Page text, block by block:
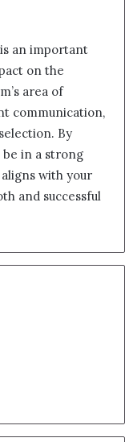
is an important
on the
area of
communication,
By
be in a strong
with your
and successful